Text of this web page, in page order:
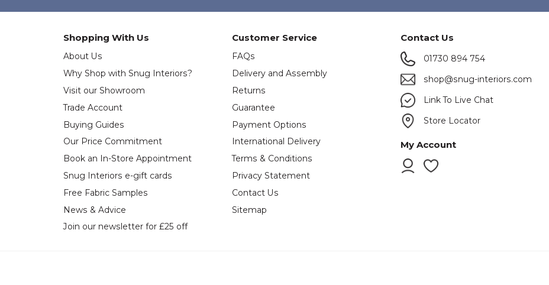
Shopping With Us
About Us
Why Shop with Snug Interiors?
Visit our Showroom
Trade Account
Buying Guides
Our Price Commitment
Book an In-Store Appointment
Snug Interiors e-gift cards
Free Fabric Samples
News & Advice
Join our newsletter for £25 off
Customer Service
FAQs
Delivery and Assembly
Returns
Guarantee
Payment Options
International Delivery
Terms & Conditions
Privacy Statement
Contact Us
Sitemap
Contact Us
01730 894 754
shop@snug-interiors.com
Link To Live Chat
Store Locator
My Account